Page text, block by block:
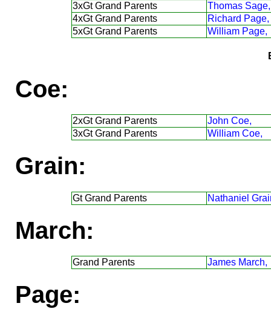
3xGt Grand Parents
Thomas Sage,
4xGt Grand Parents
Richard Page,
5xGt Grand Parents
William Page,
Coe:
2xGt Grand Parents
John Coe,
3xGt Grand Parents
William Coe,
Grain:
Gt Grand Parents Nathaniel
March:
Grand Parents James March,
Page: